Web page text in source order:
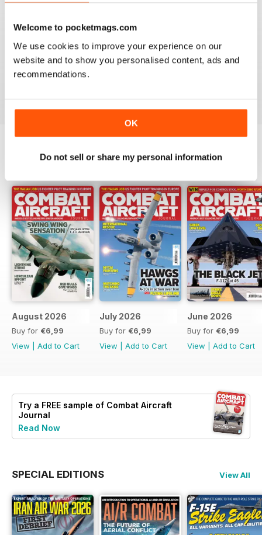
Welcome to pocketmags.com
We use cookies to improve your experience on our
website and to show you personalised content, ads and
recommendations.
OK
Do not sell or share my personal information
COMBAT AIRCRAFT JOURNAL
I love the accuracy of reporting, and the attention to
August 2026
Buy for €6,99
View
Add to Cart
July 2026
Buy for €6,99
View
Add to Cart
June 2026
Buy for €6,99
View
Add to Cart
Try a FREE sample of Combat Aircraft
Journal
Read Now
SPECIAL EDITIONS View All